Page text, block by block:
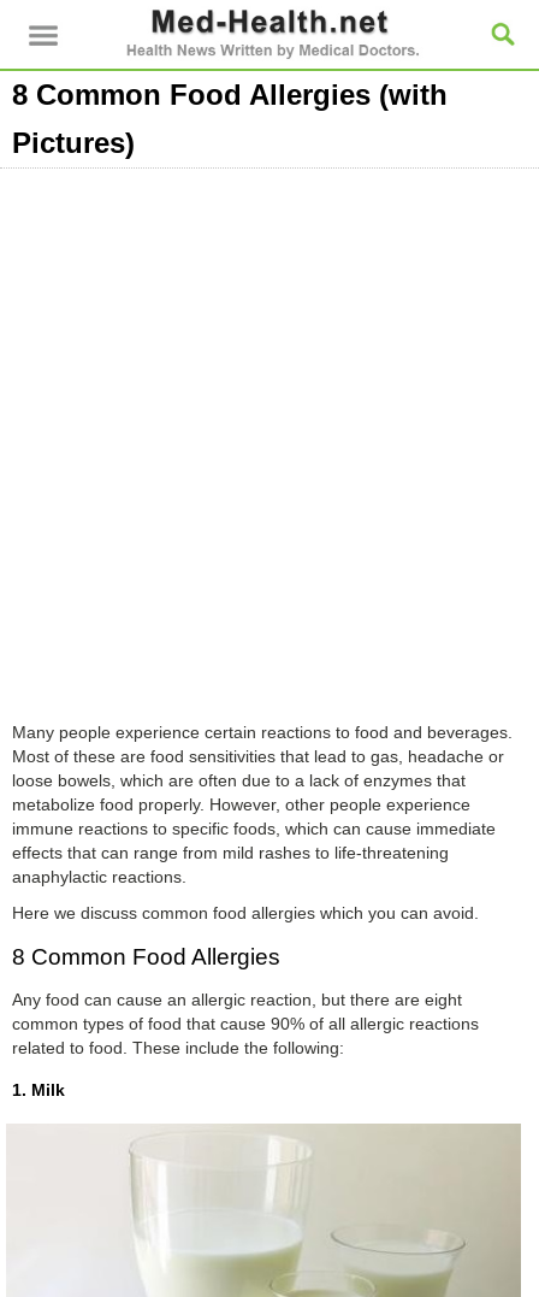
8 Common Food Allergies (with
Pictures)
Many people experience certain reactions to food and beverages.
Most of these are food sensitivities that lead to gas, headache or
loose bowels, which are often due to a lack of enzymes that
metabolize food properly. However, other people experience
immune reactions to specific foods, which can cause immediate
effects that can range from mild rashes to life-threatening
anaphylactic reactions.
Here we discuss common food allergies which you can avoid.
8 Common Food Allergies
Any food can cause an allergic reaction, but there are eight
common types of food that cause 90% of all allergic reactions
related to food. These include the following:
1. Milk